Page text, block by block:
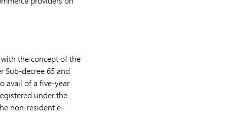
the concept of the
Sub-decree 65 and
avail of a five-year
under the
non-resident e-